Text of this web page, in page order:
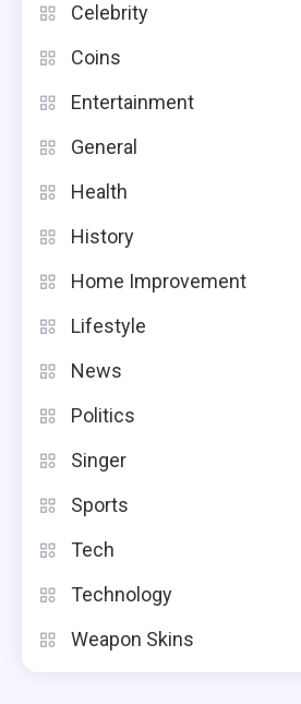
Celebrity
Coins
Entertainment
General
Health
History
Home Improvement
Lifestyle
News
Politics
Singer
Sports
Tech
Technology
Weapon Skins